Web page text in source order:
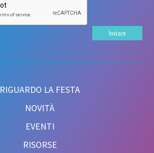
RIGUARDO LA FESTA
NOVITÀ
EVENTI
RISORSE
Inviare